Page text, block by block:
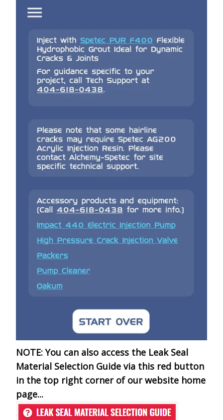
NOTE:You can also access the Leak Seal
Material Selection Guide via this red button
in the top right corner of our website home
page...